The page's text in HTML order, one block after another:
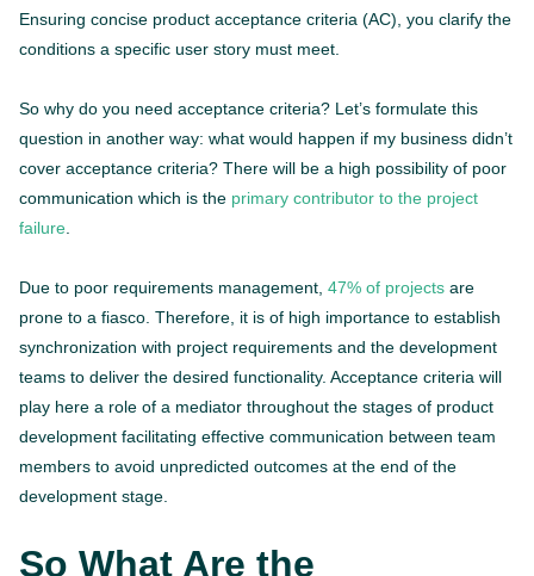
Ensuring concise product acceptance criteria (AC), you clarify the
conditions a specific user story must meet.
So why do you need acceptance criteria? Let’s formulate this
question in another way: what would happen if my business didn’t
cover acceptance criteria? There will be a high possibility of poor
communication which is the primary contributor to the project
failure
Due to poor requirements management, 47% of projects are
prone to a fiasco. Therefore, it is of high importance to establish
synchronization with project requirements and the development
teams to deliver the desired functionality. Acceptance criteria will
play here a role of a mediator throughout the stages of product
development facilitating effective communication between team
members to avoid unpredicted outcomes at the end of the
development stage.
So What Are the